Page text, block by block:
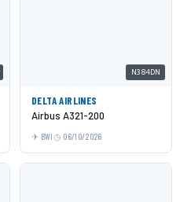
N384DN
DELTA AIRLINES
Airbus A321-200
BWI 06/10/2026